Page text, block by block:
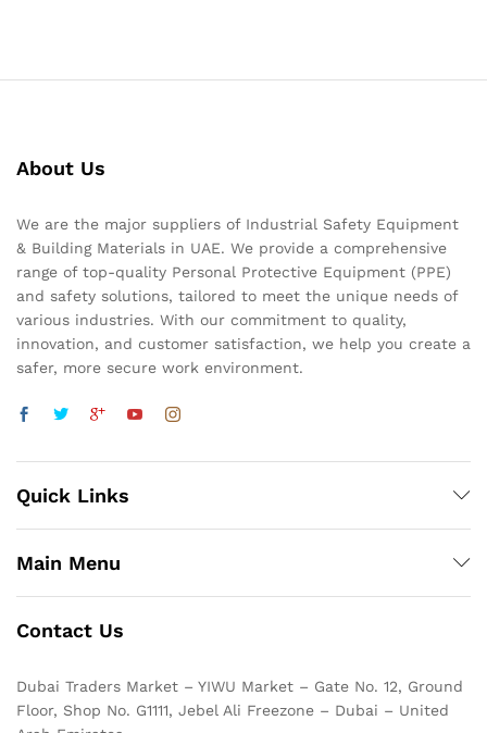
About Us
We are the major suppliers of Industrial Safety Equipment
& Building Materials in UAE. We provide a comprehensive
range of top-quality Personal Protective Equipment (PPE)
and safety solutions, tailored to meet the unique needs of
various industries. With our commitment to quality,
innovation, and customer satisfaction, we help you create a
safer, more secure work environment.
Quick Links
Main Menu
Contact Us
Dubai Traders Market – YIWU Market – Gate No. 12, Ground
Floor, Shop No. G1111, Jebel Ali Freezone – Dubai – United